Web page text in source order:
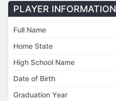
PLAYER INFORMATION
Full Name
Home State
High School Name
Date of Birth
Graduation Year